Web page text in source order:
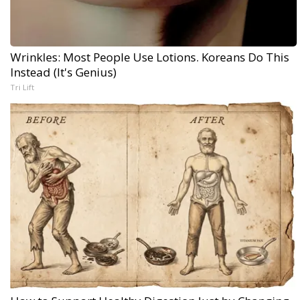
Wrinkles: Most People Use Lotions. Koreans Do This
Instead (It's Genius)
Tri Lift